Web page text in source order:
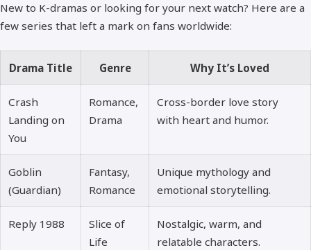
New to K-dramas or looking for your next watch? Here are a
few series that left a mark on fans worldwide:
Drama Title Genre Why It’s Loved
Crash
Landing on
You
Romance,
Drama
Cross-border love story
with heart and humor.
Goblin
(Guardian)
Fantasy,
Romance
Unique mythology and
emotional storytelling.
Reply 1988
Slice of
Life
Nostalgic, warm, and
relatable characters.